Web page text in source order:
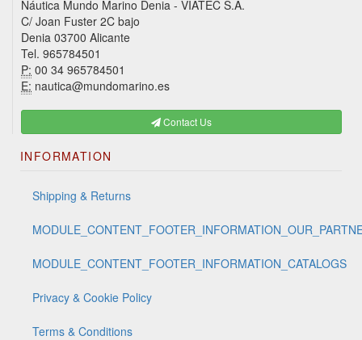
Náutica Mundo Marino Denia - VIATEC S.A.
C/ Joan Fuster 2C bajo
Denia 03700 Alicante
Tel. 965784501
P: 00 34 965784501
E: nautica@mundomarino.es
Contact Us
INFORMATION
Shipping & Returns
MODULE_CONTENT_FOOTER_INFORMATION_CATALOGS
Privacy & Cookie Policy
Terms & Conditions